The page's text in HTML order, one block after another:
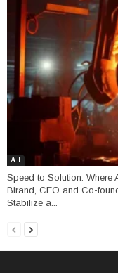
A I
Speed to Solution: Where
Birand, CEO and Co-
Stabilize a...